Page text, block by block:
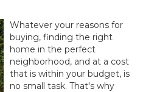
Whatever your reasons for
buying, finding the right
home in the perfect
neighborhood, and at a cost
that is within your budget, is
no small task. That's why